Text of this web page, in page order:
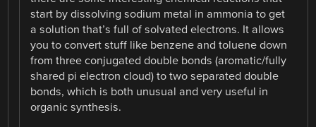
start by dissolving sodium metal in ammonia to get
a solution that’s full of solvated electrons. It allows
you to convert stuff like benzene and toluene down
from three conjugated double bonds (aromatic/fully
shared pi electron cloud) to two separated double
bonds, which is both unusual and very useful in
organic synthesis.